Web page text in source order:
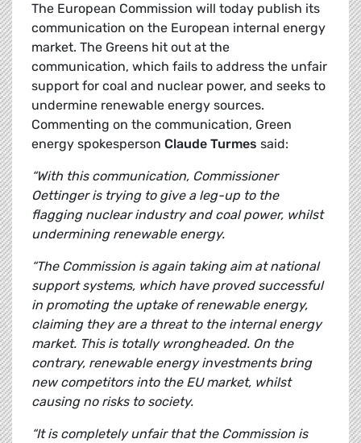
The European Commission will today publish its
communication on the European internal energy
market. The Greens hit out at the
communication, which fails to address the unfair
support for coal and nuclear power, and seeks to
undermine renewable energy sources.
Commenting on the communication, Green
energy spokesperson Claude Turmes said:
“With this communication, Commissioner
Oettinger is trying to give a leg-up to the
flagging nuclear industry and coal power, whilst
undermining renewable energy.
“The Commission is again taking aim at national
support systems, which have proved successful
in promoting the uptake of renewable energy,
claiming they are a threat to the internal energy
market. This is totally wrongheaded. On the
contrary, renewable energy investments bring
new competitors into the EU market, whilst
causing no risks to society.
“It is completely unfair that the Commission is